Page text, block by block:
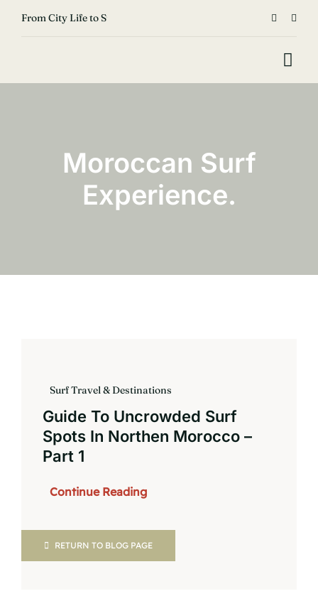
From City Life to Surf & Lens: Aymen’s Career Change Story
Moroccan Surf
Experience.
Surf Travel & Destinations
Guide To Uncrowded Surf
Spots In Northen Morocco –
Part 1
Continue Reading
RETURN TO BLOG PAGE